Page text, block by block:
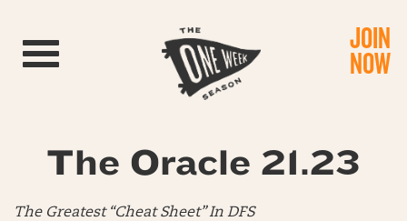
Toggle navigation JOIN
NOW
The Oracle 21.23
The Greatest “Cheat Sheet” In DFS